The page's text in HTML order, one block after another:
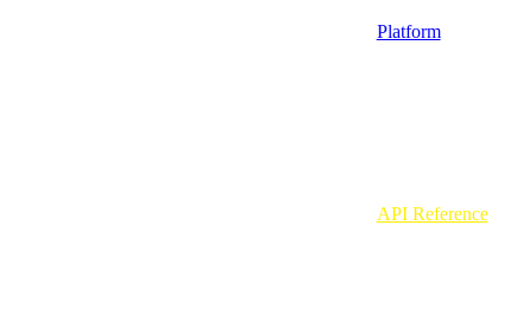
Platform
API Reference